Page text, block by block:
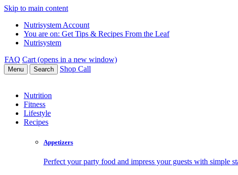
Skip to main content
Nutrisystem Account
You are on: Get Tips & Recipes From the Leaf
Nutrisystem
FAQ Cart (opens in a new window)
Menu Search Shop Call
Nutrition
Fitness
Lifestyle
Recipes
Appetizers
Perfect your party food and impress your guests with simple